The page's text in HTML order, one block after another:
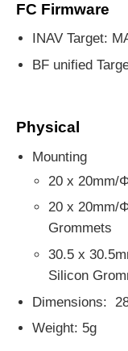
FC Firmware
INAV Target:
BF unified
Physical
Mounting
20 x 20mm/
20 x 20mm/
Grommets
30.5 x
Silicon
Dimensions:
Weight: 5g